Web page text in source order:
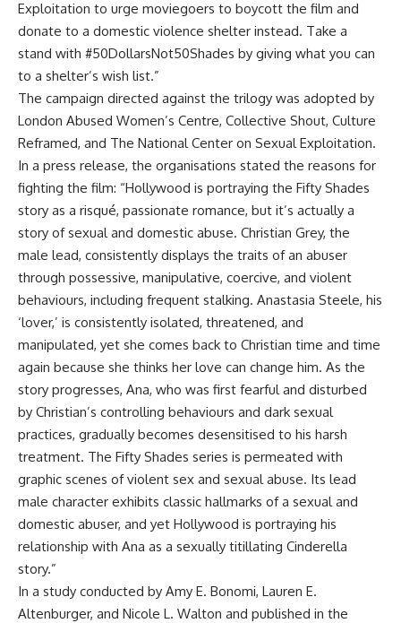
Exploitation to urge moviegoers to boycott the film and
donate to a domestic violence shelter instead. Take a
stand with #50DollarsNot50Shades by giving what you can
to a shelter’s wish list.”
The campaign directed against the trilogy was adopted by
London Abused Women’s Centre, Collective Shout, Culture
Reframed, and The National Center on Sexual Exploitation.
In a press release, the organisations stated the reasons for
fighting the film: “Hollywood is portraying the Fifty Shades
story as a risqué, passionate romance, but it’s actually a
story of sexual and domestic abuse. Christian Grey, the
male lead, consistently displays the traits of an abuser
through possessive, manipulative, coercive, and violent
behaviours, including frequent stalking. Anastasia Steele, his
‘lover,’ is consistently isolated, threatened, and
manipulated, yet she comes back to Christian time and time
again because she thinks her love can change him. As the
story progresses, Ana, who was first fearful and disturbed
by Christian’s controlling behaviours and dark sexual
practices, gradually becomes desensitised to his harsh
treatment. The Fifty Shades series is permeated with
graphic scenes of violent sex and sexual abuse. Its lead
male character exhibits classic hallmarks of a sexual and
domestic abuser, and yet Hollywood is portraying his
relationship with Ana as a sexually titillating Cinderella
story.”
In a study conducted by Amy E. Bonomi, Lauren E.
Altenburger, and Nicole L. Walton and published in the